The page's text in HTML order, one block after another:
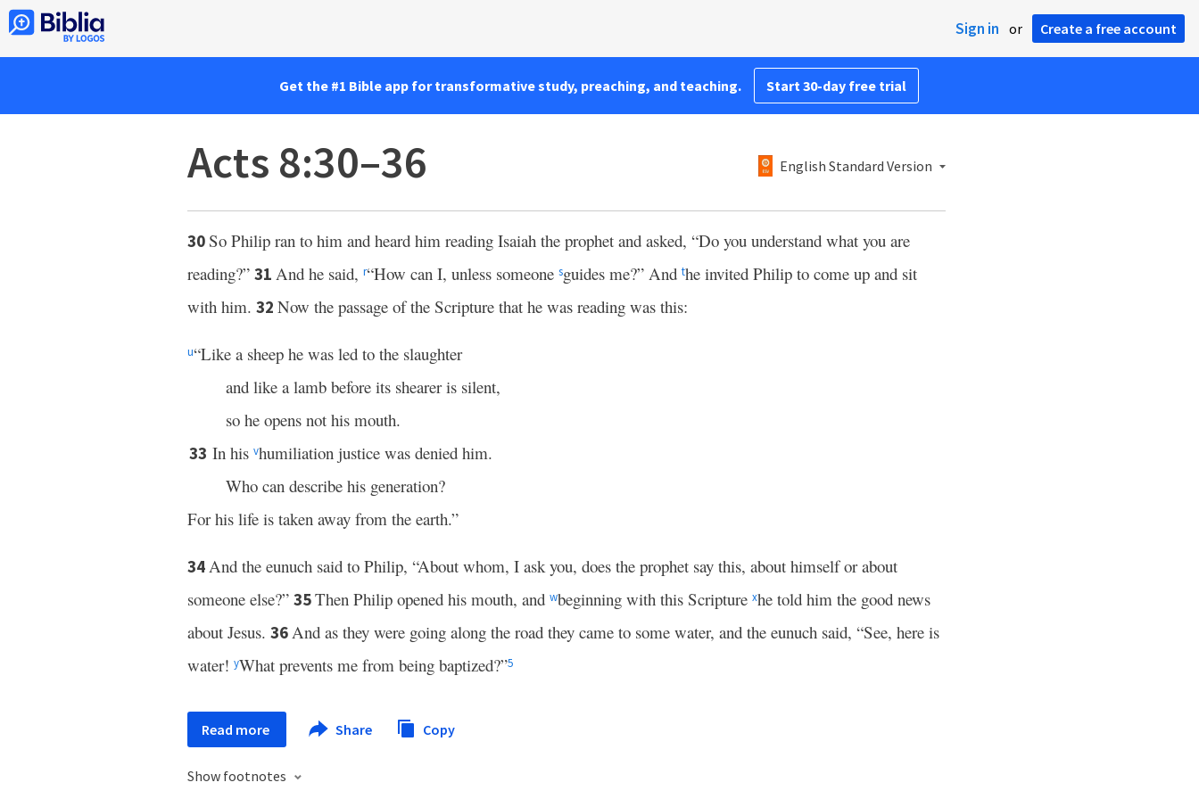
Sign in or Create a free account
Get the #1 Bible app for transformative study, preaching, and teaching. Start 30-day free trial
Acts 8:30–36 English Standard Version
30So Philip ran to him and heard him reading Isaiah the prophet and asked, “Do you understand what you are
reading?” 31 And he said, r“How can I, unless someone sguides me?” And the invited Philip to come up and sit
with him. 32 Now the passage of the Scripture that he was reading was this:
u“Like a sheep he was led to the slaughter
and like a lamb before its shearer is silent,
so he opens not his mouth.
33 In his vhumiliation justice was denied him.
Who can describe his generation?
For his life is taken away from the earth.”
34And the eunuch said to Philip, “About whom, I ask you, does the prophet say this, about himself or about
someone else?” 35Then Philip opened his mouth, and wbeginning with this Scripture xhe told him the good news
about Jesus. 36And as they were going along the road they came to some water, and the eunuch said, “See, here is
water! yWhat prevents me from being baptized?”5
Read more Share Copy
Show footnotes